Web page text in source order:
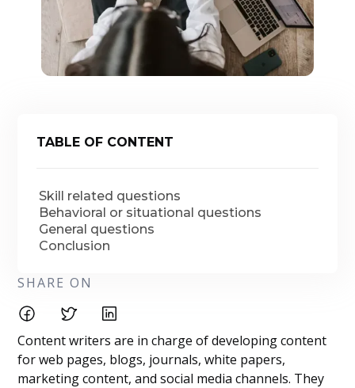
TABLE OF CONTENT
Skill related questions
Behavioral or situational questions
General questions
Conclusion
SHARE ON
Content writers are in charge of developing content
for web pages, blogs, journals, white papers,
marketing content, and social media channels. They